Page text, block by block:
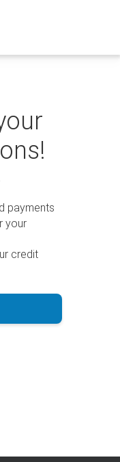
payments
your
credit